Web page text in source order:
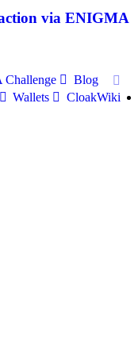
via ENIGMA
Blog
Wallets CloakWiki